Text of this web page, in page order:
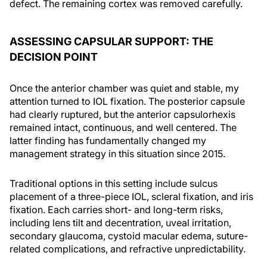
defect. The remaining cortex was removed carefully.
ASSESSING CAPSULAR SUPPORT: THE
DECISION POINT
Once the anterior chamber was quiet and stable, my
attention turned to IOL fixation. The posterior capsule
had clearly ruptured, but the anterior capsulorhexis
remained intact, continuous, and well centered. The
latter finding has fundamentally changed my
management strategy in this situation since 2015.
Traditional options in this setting include sulcus
placement of a three-piece IOL, scleral fixation, and iris
fixation. Each carries short- and long-term risks,
including lens tilt and decentration, uveal irritation,
secondary glaucoma, cystoid macular edema, suture-
related complications, and refractive unpredictability.